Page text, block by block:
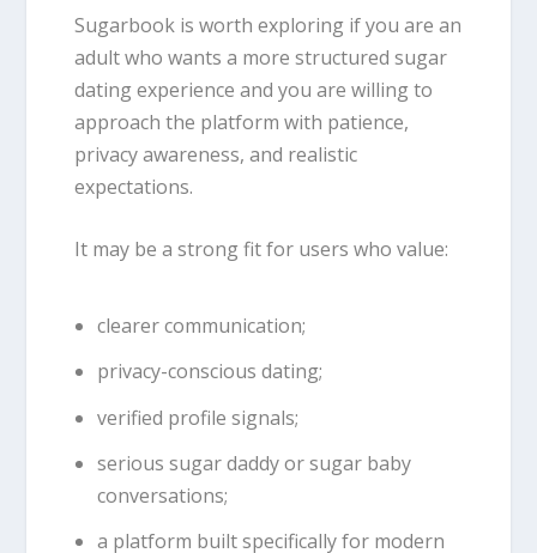
Sugarbook is worth exploring if you are an
adult who wants a more structured sugar
dating experience and you are willing to
approach the platform with patience,
privacy awareness, and realistic
expectations.
It may be a strong fit for users who value:
clearer communication;
privacy-conscious dating;
verified profile signals;
serious sugar daddy or sugar baby
conversations;
a platform built specifically for modern